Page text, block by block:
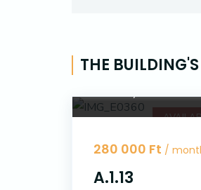
THE
280 000 Ft /
A.1.13